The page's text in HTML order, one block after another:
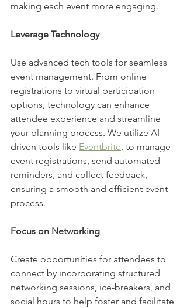
making each event more engaging.
Leverage Technology
Use advanced tech tools for seamless
event management. From online
registrations to virtual participation
options, technology can enhance
attendee experience and streamline
your planning process. We utilize AI-
driven tools like Eventbrite, to manage
event registrations, send automated
reminders, and collect feedback,
ensuring a smooth and efficient event
process.
Focus on Networking
Create opportunities for attendees to
connect by incorporating structured
networking sessions, ice-breakers, and
social hours to help foster and facilitate